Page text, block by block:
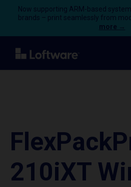
Now supporting ARM-based
brands – print seamlessly from
more →
210iXT